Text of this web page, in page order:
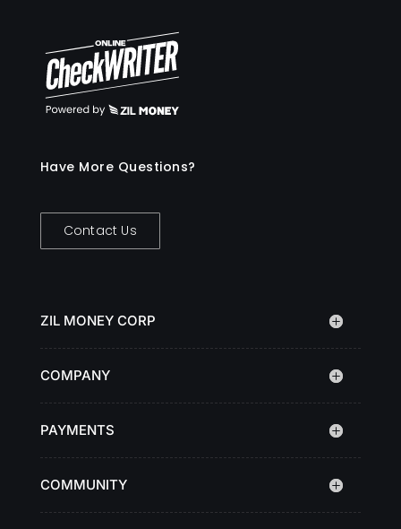
Have More Questions?
Contact Us
ZIL MONEY CORP
COMPANY
PAYMENTS
COMMUNITY